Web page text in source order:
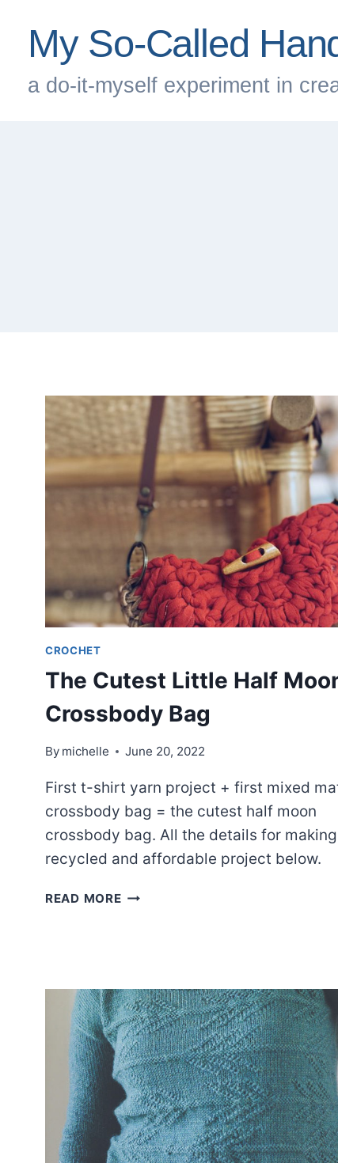
contentMy So-Called
a do-it-myself experiment in
CROCHET
The Cutest Little Half
Crossbody Bag
By michelle June 20, 2022
First t-shirt yarn project + first mixed
crossbody bag = the cutest half moon
crossbody bag. All the details for
recycled and affordable project below.
READ MORETHE
CROSSBODY
BAG